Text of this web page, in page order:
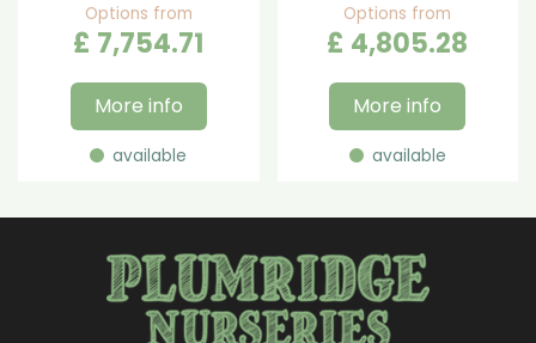
Options from
£ 7,754.71
More info
available
Options from
£ 4,805.28
More info
available